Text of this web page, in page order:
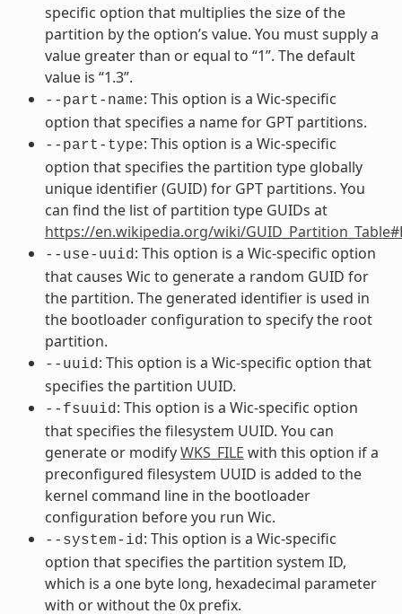
specific option that multiplies the size of the
partition by the option’s value. You must supply a
value greater than or equal to “1”. The default
value is “1.3”.
--part-name: This option is a Wic-specific
option that specifies a name for GPT partitions.
--part-type: This option is a Wic-specific
option that specifies the partition type globally
unique identifier (GUID) for GPT partitions. You
can find the list of partition type GUIDs at
https://en.wikipedia.org/wiki/
--use-uuid : This option is a Wic-specific option
that causes Wic to generate a random GUID for
the partition. The generated identifier is used in
the bootloader configuration to specify the root
partition.
--uuid : This option is a Wic-specific option that
specifies the partition UUID.
--fsuuid : This option is a Wic-specific option
that specifies the filesystem UUID. You can
generate or modifyWKS_FILE with this option if a
preconfigured filesystem UUID is added to the
kernel command line in the bootloader
configuration before you run Wic.
--system-id : This option is a Wic-specific
option that specifies the partition system ID,
which is a one byte long, hexadecimal parameter
with or without the 0x prefix.